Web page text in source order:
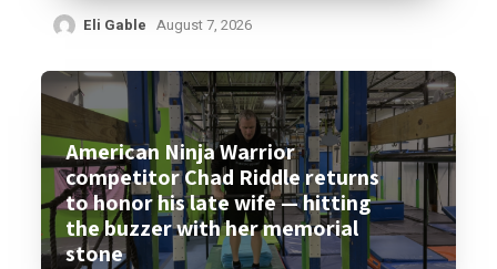
Eli Gable August 7, 2026
American Ninja Warrior
competitor Chad Riddle returns
to honor his late wife — hitting
the buzzer with her memorial
stone